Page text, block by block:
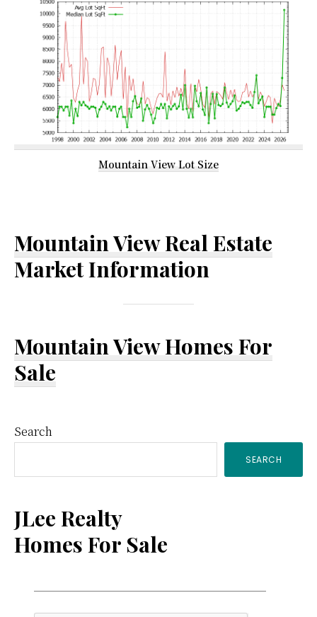
Mountain View Lot Size
Mountain View Real Estate
Market Information
Mountain View Homes For
Sale
Primary
Sidebar
Search
SEARCH
JLee Realty
Homes For Sale